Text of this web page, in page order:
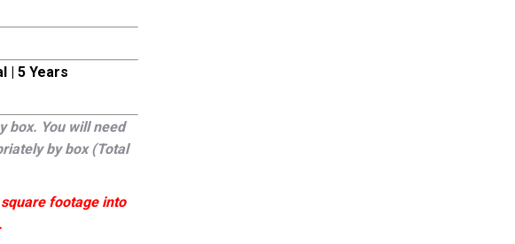
| 5 Years
box. You will need
by box (Total
footage into